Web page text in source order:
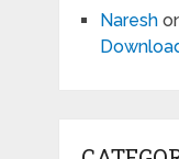
Naresh